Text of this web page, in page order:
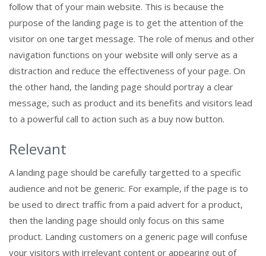
follow that of your main website. This is because the
purpose of the landing page is to get the attention of the
visitor on one target message. The role of menus and other
navigation functions on your website will only serve as a
distraction and reduce the effectiveness of your page. On
the other hand, the landing page should portray a clear
message, such as product and its benefits and visitors lead
to a powerful call to action such as a buy now button.
Relevant
A landing page should be carefully targetted to a specific
audience and not be generic. For example, if the page is to
be used to direct traffic from a paid advert for a product,
then the landing page should only focus on this same
product. Landing customers on a generic page will confuse
your visitors with irrelevant content or appearing out of